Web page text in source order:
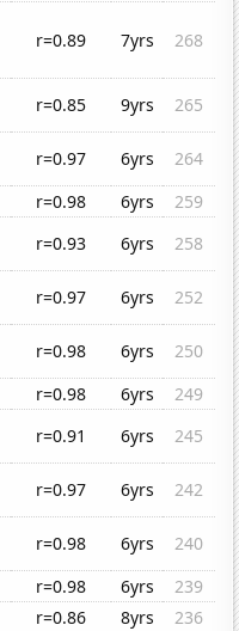
r=0.89 7yrs 268
r=0.85 9yrs
265
r=0.97 6yrs
264
r=0.98 6yrs
259
r=0.93 6yrs
258
r=0.97 6yrs
252
r=0.98 6yrs
250
r=0.98 6yrs
249
r=0.91 6yrs
245
r=0.97 6yrs
242
r=0.98 6yrs
240
r=0.98 6yrs
239
r=0.86 8yrs
236